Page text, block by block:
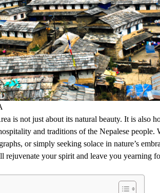
is not just about its natural beauty. It is also
and traditions of the Nepalese
or simply seeking solace in nature’s
rejuvenate your spirit and leave you yearning